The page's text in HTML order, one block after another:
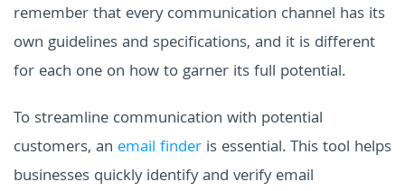
remember that every communication channel has its
own guidelines and specifications, and it is different
for each one on how to garner its full potential.
To streamline communication with potential
customers, an email finder is essential. This tool helps
businesses quickly identify and verify email